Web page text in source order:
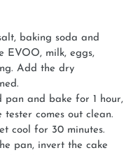
baking soda and
EVOO, milk, eggs,
Add the dry
and bake for 1 hour,
comes out clean.
cool for 30 minutes.
pan, invert the cake